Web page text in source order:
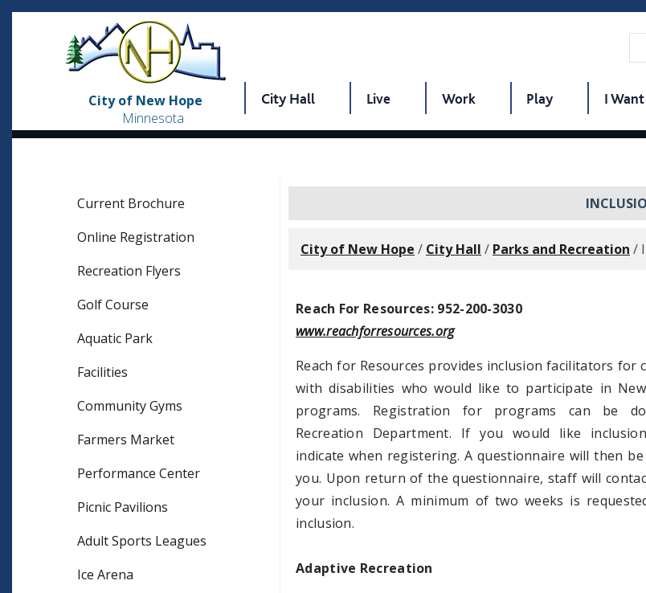
City of New Hope
Minnesota
City Hall Live Work Play I Want
Current Brochure
Online Registration
Recreation Flyers
Golf Course
Aquatic Park
Facilities
Community Gyms
Farmers Market
Performance Center
Picnic Pavilions
Adult Sports Leagues
Ice Arena
City of New Hope / City Hall / Parks and Recreation /
Reach For Resources: 952-200-3030
www.reachforresources.org
Reach for Resources provides inclusion facilitators for
with disabilities who would like to participate in
programs. Registration for programs can be
Recreation Department. If you would like
indicate when registering. A questionnaire will then
you. Upon return of the questionnaire, staff will
your inclusion. A minimum of two weeks is
inclusion.
Adaptive Recreation